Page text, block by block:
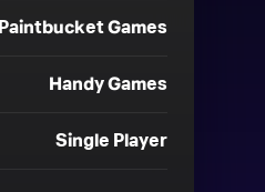
Paintbucket Games
Handy Games
Single Player